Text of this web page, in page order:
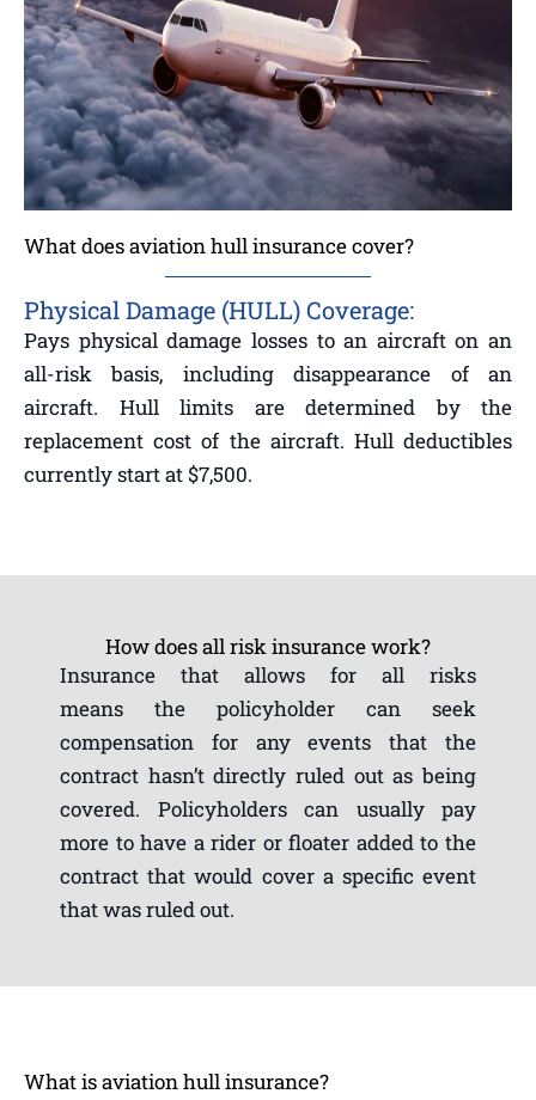
What does aviation hull insurance cover?
Physical Damage (HULL) Coverage:
Pays physical damage losses to an aircraft on an
all-risk basis, including disappearance of an
aircraft. Hull limits are determined by the
replacement cost of the aircraft. Hull deductibles
currently start at $7,500.
How does all risk insurance work?
Insurance that allows for all risks
means the policyholder can seek
compensation for any events that the
contract hasn’t directly ruled out as being
covered. Policyholders can usually pay
more to have a rider or floater added to the
contract that would cover a specific event
that was ruled out.
What is aviation hull insurance?